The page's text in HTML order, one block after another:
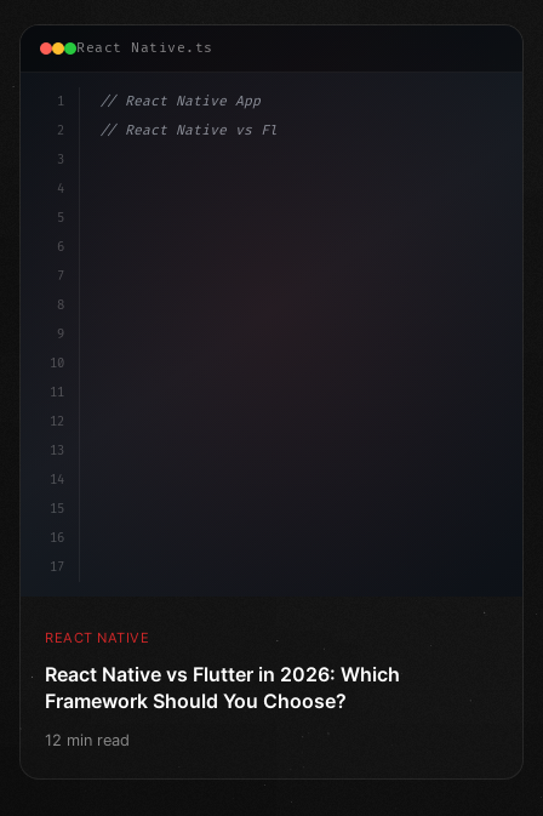
React Native.ts
1
2
3
4
5
6
7
8
9
10
11
12
13
14
15
16
17
// React Native App
// React Native vs Flutter in 2026: Which F...
REACT NATIVE
React Native vs Flutter in 2026: Which
Framework Should You Choose?
12 min read